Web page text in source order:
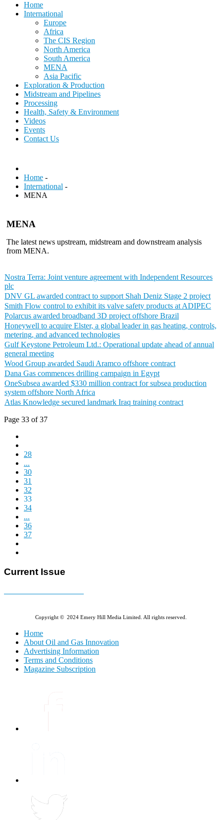
Home
International
Europe
Africa
The CIS Region
North America
South America
MENA
Asia Pacific
Exploration & Production
Midstream and Pipelines
Processing
Health, Safety & Environment
Videos
Events
Contact Us
Home -
International -
MENA
MENA
The latest news upstream, midstream and downstream analysis
from MENA.
Nostra Terra: Joint venture agreement with Independent Resources
plc
DNV GL awarded contract to support Shah Deniz Stage 2 project
Smith Flow control to exhibit its valve safety products at ADIPEC
Polarcus awarded broadband 3D project offshore Brazil
Honeywell to acquire Elster, a global leader in gas heating, controls,
metering, and advanced technologies
Gulf Keystone Petroleum Ltd.: Operational update ahead of annual
general meeting
Wood Group awarded Saudi Aramco offshore contract
Dana Gas commences drilling campaign in Egypt
OneSubsea awarded $330 million contract for subsea production
system offshore North Africa
Atlas Knowledge secured landmark Iraq training contract
Page 33 of 37
28
...
30
31
32
33
34
...
36
37
Current Issue
Copyright © 2024 Emery Hill Media Limited. All rights reserved.
Home
About Oil and Gas Innovation
Advertising Information
Terms and Conditions
Magazine Subscription